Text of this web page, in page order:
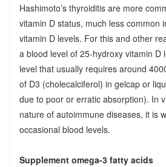
Hashimoto’s thyroiditis are more
vitamin D status, much less common
vitamin D levels. For this and other
a blood level of 25-hydroxy vitamin D
level that usually requires around
of D3 (cholecalciferol) in gelcap or
due to poor or erratic absorption). In
nature of autoimmune diseases, it is
occasional blood levels.
Supplement omega-3 fatty acids